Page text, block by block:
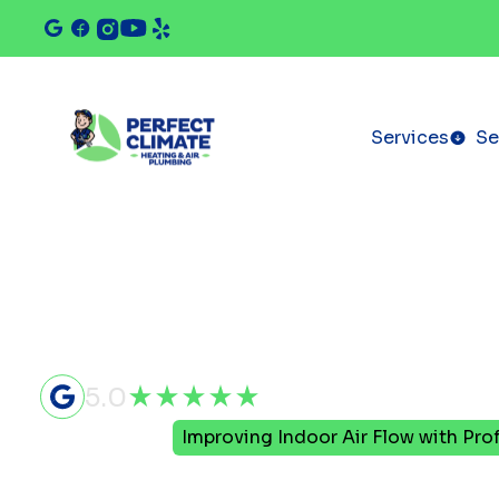
Services
5.0
Improving Indoor Air Flow with